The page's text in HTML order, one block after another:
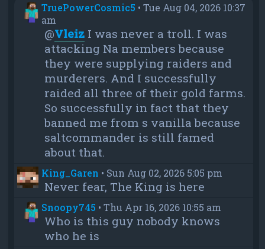
TruePowerCosmic5 •Tue Aug 04, 2026 10:37
am
@Vleiz I was never a troll. I was
attacking Na members because
they were supplying raiders and
murderers. And I successfully
raided all three of their gold farms.
So successfully in fact that they
banned me from s vanilla because
saltcommander is still famed
about that.
King_Garen • Sun Aug 02, 2026 5:05 pm
Never fear, The King is here
Snoopy745 •Thu Apr 16, 2026 10:55 am
Who is this guy nobody knows
who he is